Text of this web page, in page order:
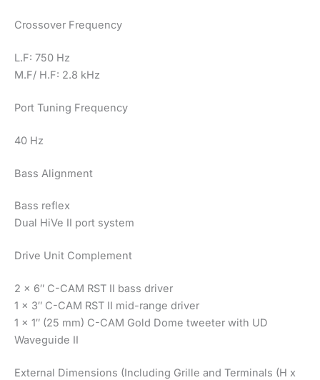
Crossover Frequency
L.F: 750 Hz
M.F/ H.F: 2.8 kHz
Port Tuning Frequency
40 Hz
Bass Alignment
Bass reflex
Dual HiVe II port system
Drive Unit Complement
2 x 6″ C-CAM RST II bass driver
1 x 3″ C-CAM RST II mid-range driver
1 x 1″ (25 mm) C-CAM Gold Dome tweeter with UD
Waveguide II
External Dimensions (Including Grille and Terminals (H x